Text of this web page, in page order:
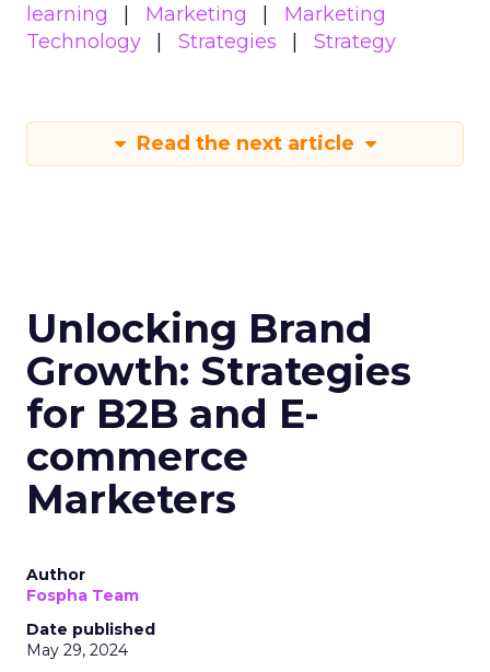
learning
Marketing
Marketing
Technology
Strategies Strategy
Read the next article
Unlocking Brand
Growth: Strategies
for B2B and E-
commerce
Marketers
Author
Fospha Team
Date published
May 29, 2024